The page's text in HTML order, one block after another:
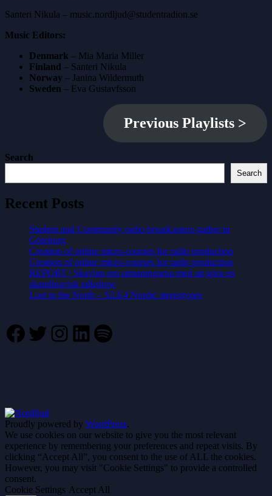
Santeri Nikula – music.nordljud@studentradion.se
Music Editors:
Denmark – Mia Maria Miller
Finland – Santeri Nikula
Norway – Janina Wildermuth
Sweden – Eva Gustavfsson
Previous Playlists >
Search
Search
Recent Posts
Student and Community radio broadcasters gather in
Göteborg
Creation of online micro-courses for radio production
Creation of online micro-courses for radio production
REPORT | Skavlan om utmaningarna med att göra en
skandinavisk talkshow
Lost in the North – S2.E4 Nordic stereotypes
Facebook
Twitter
Instagram
LinkedIn
Spotify
Proudly powered by WordPress.
We use cookies on our website to give you the most relevant
experience by remembering your preferences and repeat visits. By
clicking “Accept All”, you consent to the use of ALL the cookies.
However, you may visit "Cookie Settings" to provide a controlled
consent.
Cookie Settings Accept All